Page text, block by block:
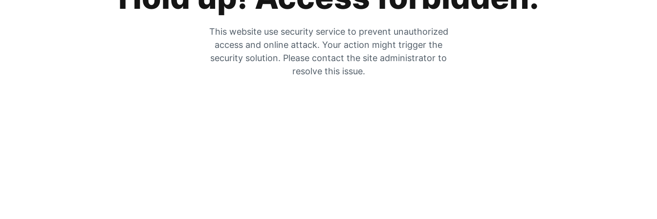
This website use security service to prevent unauthorized
access and online attack. Your action might trigger the
security solution. Please contact the site administrator to
resolve this issue.